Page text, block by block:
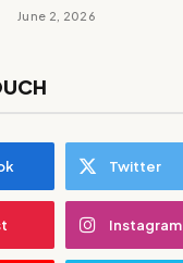
June 2, 2026
Twitter
Instagram